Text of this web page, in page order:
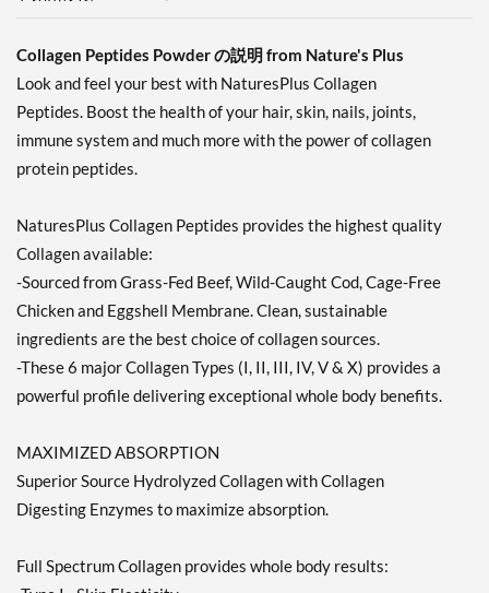
Collagen Peptides Powder の説明 from Nature's Plus
Look and feel your best with NaturesPlus Collagen
Peptides. Boost the health of your hair, skin, nails, joints,
immune system and much more with the power of collagen
protein peptides.
NaturesPlus Collagen Peptides provides the highest quality
Collagen available:
-Sourced from Grass-Fed Beef, Wild-Caught Cod, Cage-Free
Chicken and Eggshell Membrane. Clean, sustainable
ingredients are the best choice of collagen sources.
-These 6 major Collagen Types (I, II, III, IV, V & X) provides a
powerful profile delivering exceptional whole body benefits.
MAXIMIZED ABSORPTION
Superior Source Hydrolyzed Collagen with Collagen
Digesting Enzymes to maximize absorption.
Full Spectrum Collagen provides whole body results: